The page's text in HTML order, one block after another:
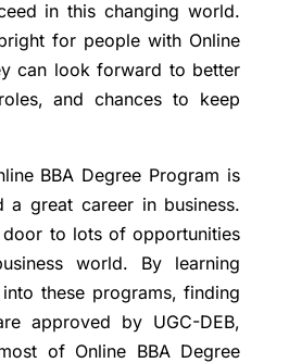
in this changing world.
for people with Online
can look forward to better
and chances to keep
BBA Degree Program is
great career in business.
door to lots of opportunities
world. By learning
these programs, finding
approved by UGC-DEB,
of Online BBA Degree